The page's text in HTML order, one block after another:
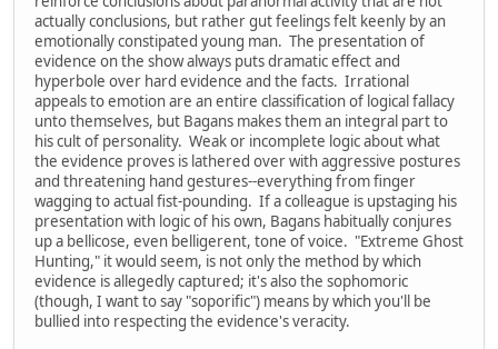
actually conclusions, but rather gut feelings felt keenly by an
emotionally constipated young man. The presentation of
evidence on the show always puts dramatic effect and
hyperbole over hard evidence and the facts. Irrational
appeals to emotion are an entire classification of logical fallacy
unto themselves, but Bagans makes them an integral part to
his cult of personality. Weak or incomplete logic about what
the evidence proves is lathered over with aggressive postures
and threatening hand gestures--everything from finger
wagging to actual fist-pounding. If a colleague is upstaging his
presentation with logic of his own, Bagans habitually conjures
up a bellicose, even belligerent, tone of voice. "Extreme Ghost
Hunting," it would seem, is not only the method by which
evidence is allegedly captured; it's also the sophomoric
(though, I want to say "soporific") means by which you'll be
bullied into respecting the evidence's veracity.